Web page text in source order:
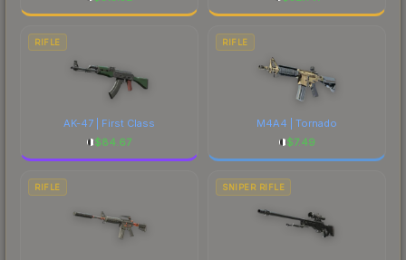
RIFLE
AK-47 | First Class
$84.67
RIFLE
M4A4 | Tornado
$7.49
RIFLE SNIPER RIFLE